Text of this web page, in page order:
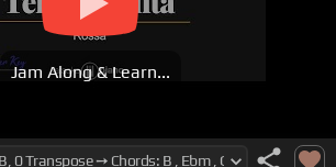
Jam Along & Learn...